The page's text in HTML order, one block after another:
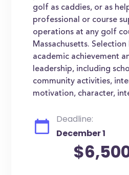
golf as caddies, or as
professional or course
operations at any golf
Massachusetts.
academic achievement
leadership, including
community activities,
motivation, character,
Deadline:
December 1